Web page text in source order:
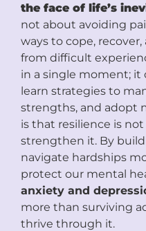
the face of life’s
not about avoiding
ways to cope,
from difficult
in a single moment; it
learn strategies to
strengths, and adopt
is that resilience is
strengthen it. By
navigate hardships
protect our mental
anxiety and
more than surviving
thrive through it.